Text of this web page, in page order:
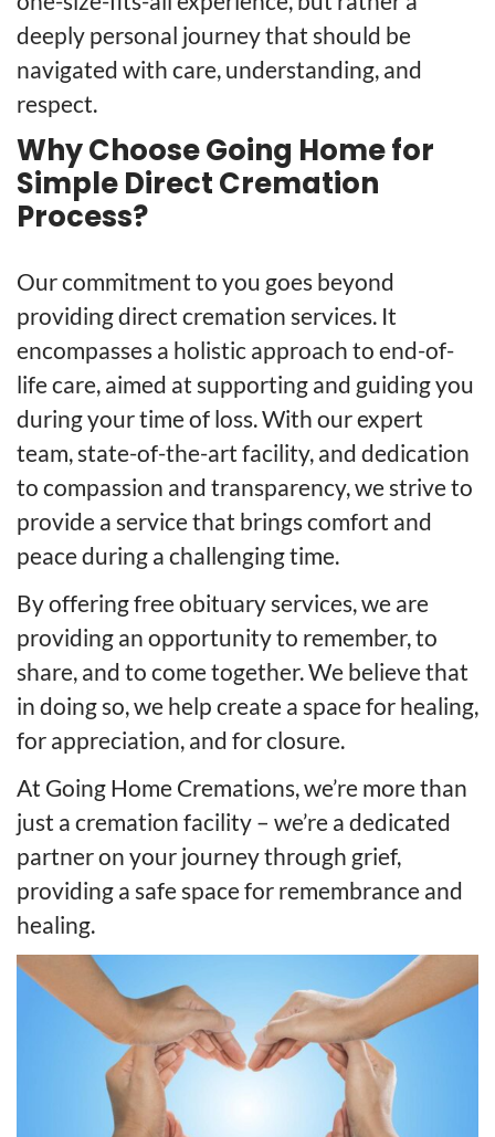
deeply personal journey that should be
navigated with care, understanding, and
respect.
Why Choose Going Home for
Simple Direct Cremation
Process?
Our commitment to you goes beyond
providing direct cremation services. It
encompasses a holistic approach to end-of-
life care, aimed at supporting and guiding you
during your time of loss. With our expert
team, state-of-the-art facility, and dedication
to compassion and transparency, we strive to
provide a service that brings comfort and
peace during a challenging time.
By offering free obituary services, we are
providing an opportunity to remember, to
share, and to come together. We believe that
in doing so, we help create a space for healing,
for appreciation, and for closure.
At Going Home Cremations, we’re more than
just a cremation facility – we’re a dedicated
partner on your journey through grief,
providing a safe space for remembrance and
healing.